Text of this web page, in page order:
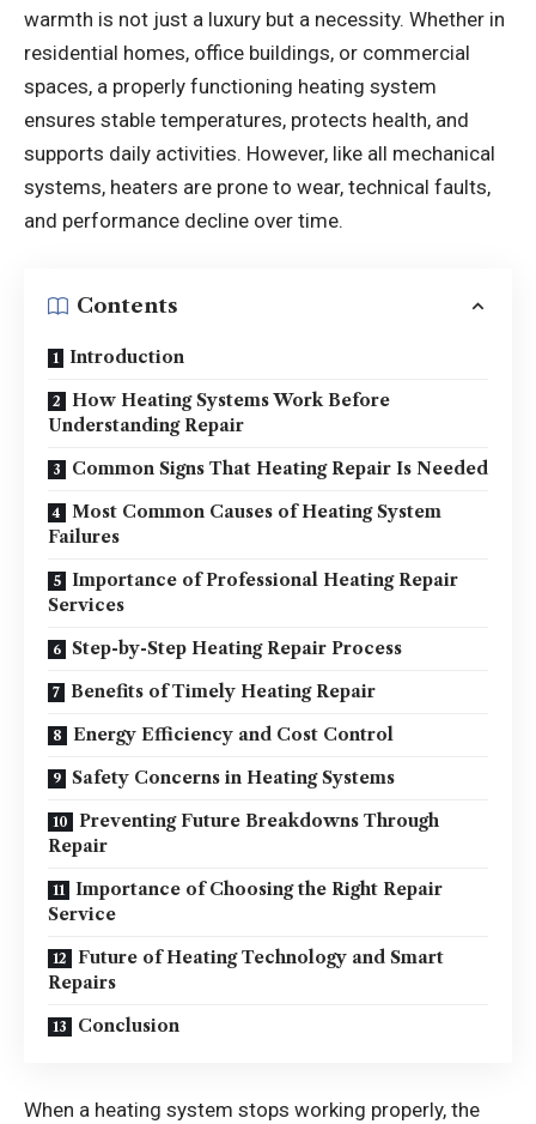
warmth is not just a luxury but a necessity. Whether in
residential homes, office buildings, or commercial
spaces, a properly functioning heating system
ensures stable temperatures, protects health, and
supports daily activities. However, like all mechanical
systems, heaters are prone to wear, technical faults,
and performance decline over time.
Contents
Introduction
How Heating Systems Work Before
Understanding Repair
Common Signs That Heating Repair Is Needed
Most Common Causes of Heating System
Failures
Importance of Professional Heating Repair
Services
Step-by-Step Heating Repair Process
Benefits of Timely Heating Repair
Energy Efficiency and Cost Control
Safety Concerns in Heating Systems
Preventing Future Breakdowns Through
Repair
Importance of Choosing the Right Repair
Service
Future of Heating Technology and Smart
Repairs
Conclusion
When a heating system stops working properly, the